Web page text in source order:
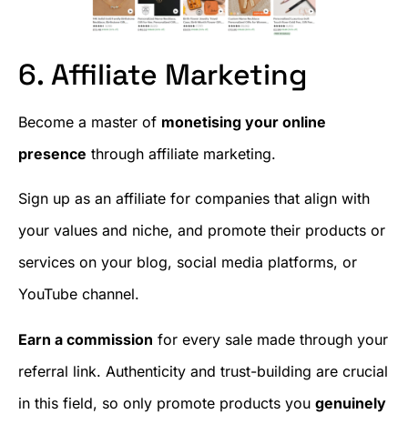
6. Affiliate Marketing
Become a master of monetising your online
presence through affiliate marketing.
Sign up as an affiliate for companies that align with
your values and niche, and promote their products or
services on your blog, social media platforms, or
YouTube channel.
Earn a commission for every sale made through your
referral link. Authenticity and trust-building are crucial
in this field, so only promote products you genuinely